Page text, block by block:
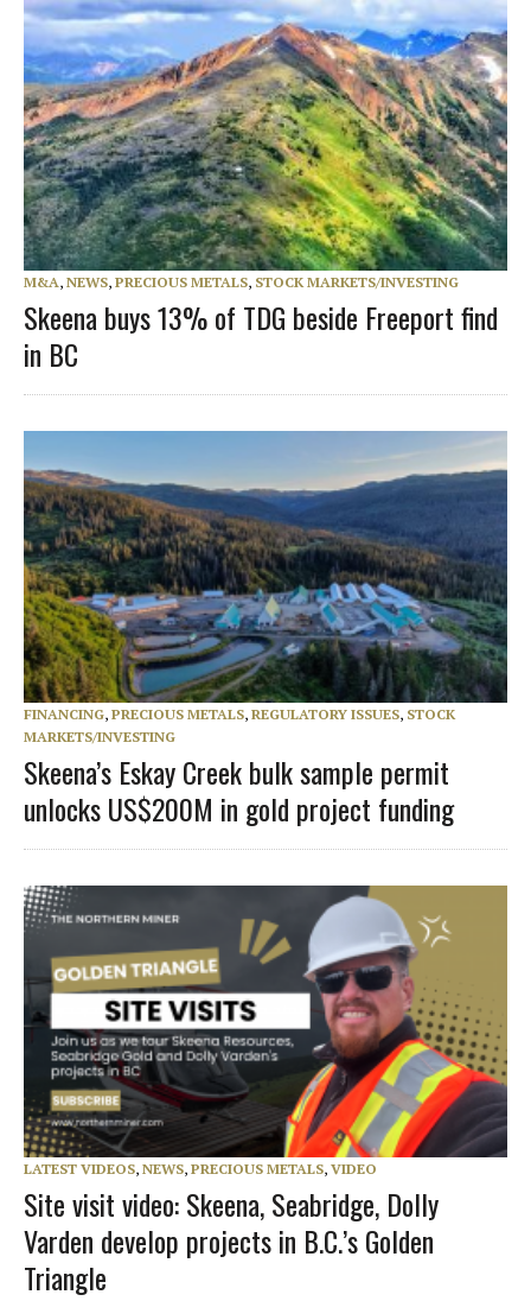
M&A, NEWS, PRECIOUS METALS, STOCK MARKETS/INVESTING
Skeena buys 13% of TDG beside Freeport find
in BC
FINANCING, PRECIOUS METALS, REGULATORY ISSUES, STOCK
MARKETS/INVESTING
Skeena’s Eskay Creek bulk sample permit
unlocks US$200M in gold project funding
LATEST VIDEOS, NEWS, PRECIOUS METALS, VIDEO
Site visit video: Skeena, Seabridge, Dolly
Varden develop projects in B.C.’s Golden
Triangle